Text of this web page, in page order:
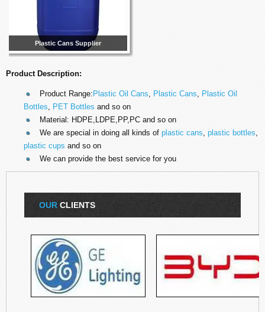
Plastic Cans Supplier
Product Description:
Product Range: Plastic Oil Cans, Plastic Cans, Plastic Oil
Bottles, PET Bottles and so on
Material: HDPE,LDPE,PP,PC and so on
We are special in doing all kinds of plastic cans, plastic bottles,
plastic cups and so on
We can provide the best service for you
OUR CLIENTS